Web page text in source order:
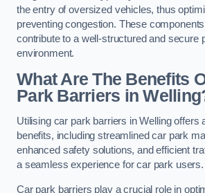
the entry of oversized vehicles, thus
preventing congestion. These
contribute to a well-structured and secure
environment.
What Are The Benefits
Park Barriers in
Utilising car park barriers in Welling offers
benefits, including streamlined car park
enhanced safety solutions, and efficient
a seamless experience for car park users.
Car park barriers play a crucial role in